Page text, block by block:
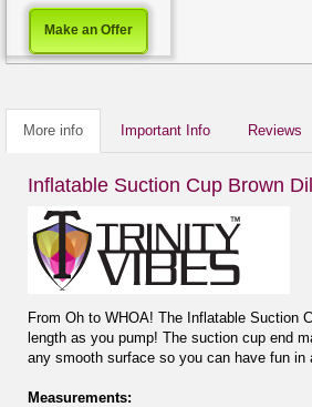
Make an Offer
More info Important Info Reviews
Inflatable Suction Cup Brown
From Oh to WHOA! The Inflatable Suction
length as you pump! The suction cup end
any smooth surface so you can have fun in
Measurements: